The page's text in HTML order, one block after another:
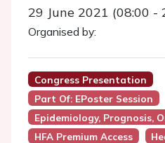
29 June 2021 (08:00 -
Organised by:
Congress Presentation
Part Of: EPoster Session
Epidemiology, Prognosis,
HFA Premium Access